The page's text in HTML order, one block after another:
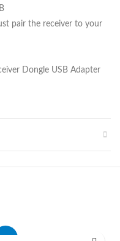
pair the receiver to your
Dongle USB Adapter